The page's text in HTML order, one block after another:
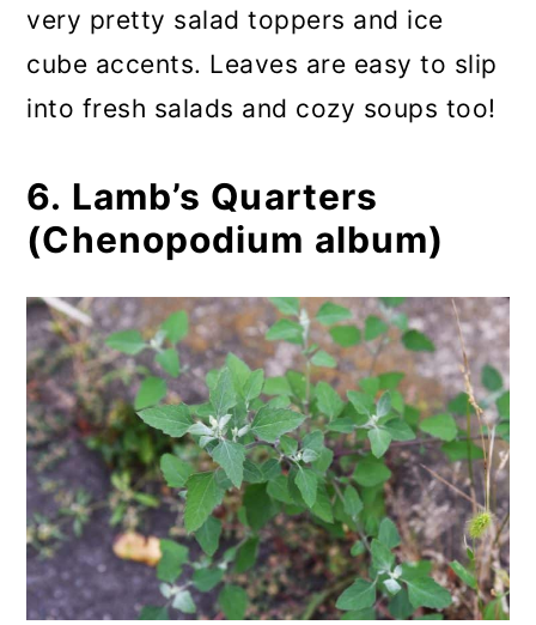
very pretty salad toppers and ice
cube accents. Leaves are easy to slip
into fresh salads and cozy soups too!
6. Lamb’s Quarters
(Chenopodium album)